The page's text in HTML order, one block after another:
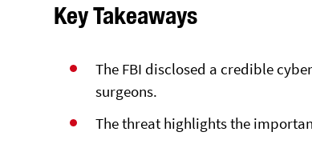
Key Takeaways
The FBI disclosed a credible
surgeons.
The threat highlights the